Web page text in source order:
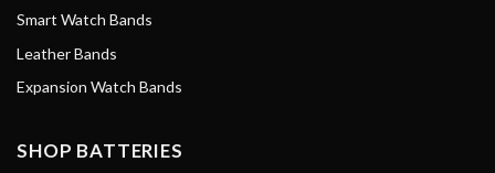
Smart Watch Bands
Leather Bands
Expansion Watch Bands
SHOP BATTERIES